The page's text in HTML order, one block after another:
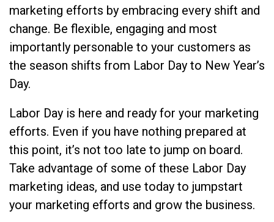
marketing efforts by embracing every shift and
change. Be flexible, engaging and most
importantly personable to your customers as
the season shifts from Labor Day to New Year’s
Day.
Labor Day is here and ready for your marketing
efforts. Even if you have nothing prepared at
this point, it’s not too late to jump on board.
Take advantage of some of these Labor Day
marketing ideas, and use today to jumpstart
your marketing efforts and grow the business.